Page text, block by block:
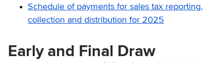
Schedule of payments for sales tax reporting,
collection and distribution for 2025
Early and Final Draw